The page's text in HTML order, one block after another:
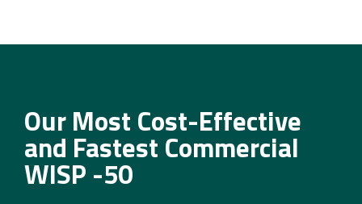
Our Most Cost-Effective
and Fastest Commercial
WISP -50